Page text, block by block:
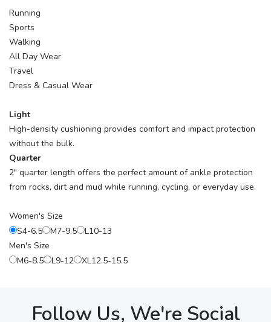
Running
Sports
Walking
All Day Wear
Travel
Dress & Casual Wear
Light
High-density cushioning provides comfort and impact protection
without the bulk.
Quarter
2" quarter length offers the perfect amount of ankle protection
from rocks, dirt and mud while running, cycling, or everyday use.
Women's Size
S4-6.5
M7-9.5
L10-13
Men's Size
M6-8.5
L9-12 XL12.5-15.5
Follow Us, We're Social